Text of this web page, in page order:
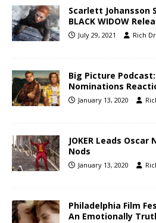
Scarlett Johansson
BLACK WIDOW
July 29, 2021 Rich
Big Picture
Nominations
January 13, 2020
JOKER Leads
Nods
January 13, 2020
Philadelphia Film
An Emotionally